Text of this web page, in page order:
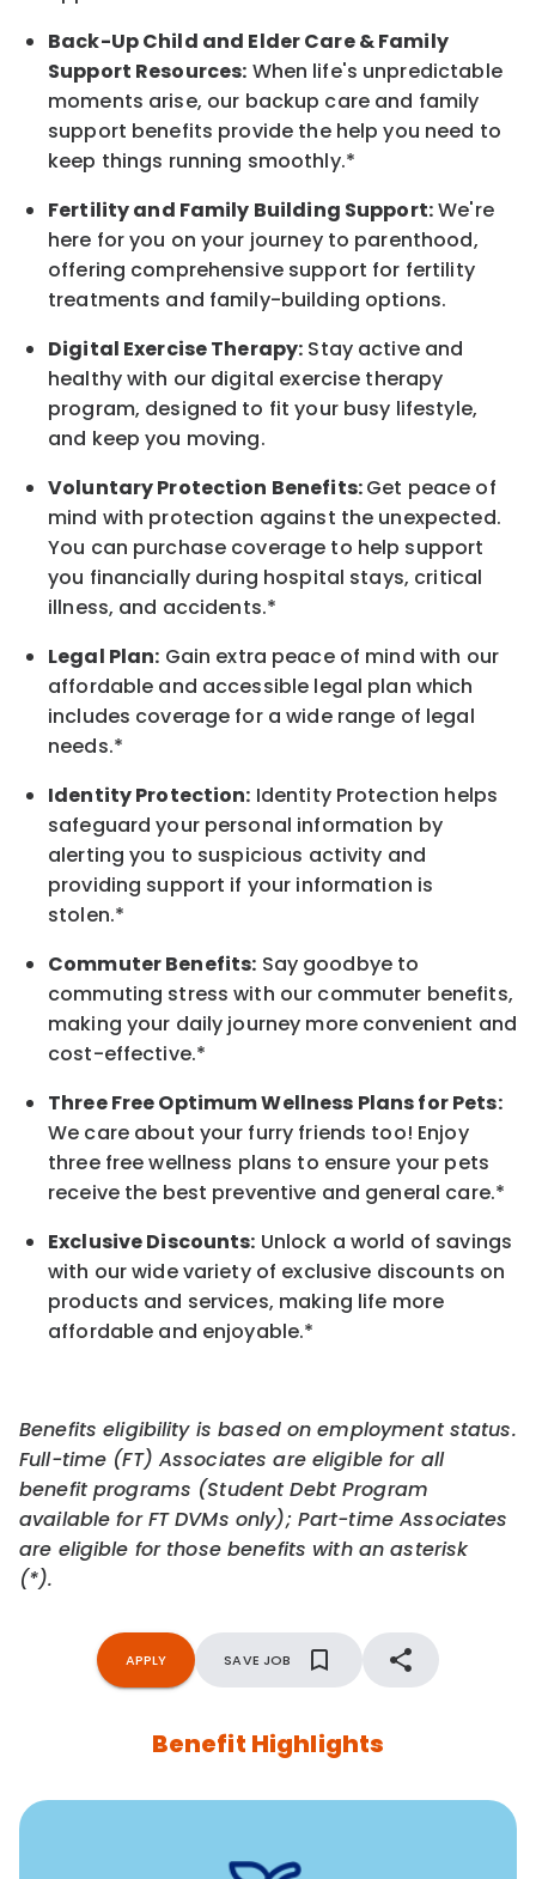
Back-UpChild and ElderCare & Family
Support Resources: When life's unpredictable
moments arise, our backup care and family
support benefits provide the help you need to
keep things running smoothly.*
Fertility and Family Building Support:We're
here for you on your journey to parenthood,
offering comprehensive support for fertility
treatments and family-building options.
Digital Exercise Therapy: Stay active and
healthy with our digital exercise therapy
program, designed to fit your busy lifestyle,
and keepyou moving.
Voluntary Protection Benefits:Get peace of
mind with protection against the unexpected.
You can purchase coverage to help support
you financially during hospital stays, critical
illness, and accidents.*
Legal Plan: Gain extra peace of mind with our
affordable and accessible legal plan which
includes coverage for a wide range of legal
needs.*
Identity Protection: Identity Protection helps
safeguard your personal information by
alerting you to suspicious activity and
providing support if your information is
stolen.*
Commuter Benefits: Say goodbye to
commuting stress with our commuter benefits,
making your daily journey more convenient and
cost-effective.*
Three Free Optimum Wellness Plans for Pets:
We care about your furry friends too! Enjoy
three free wellness plans to ensure your pets
receive the best preventive and general care.*
Exclusive Discounts: Unlock a world of savings
with our wide variety of exclusive discounts on
products and services, making life more
affordable and enjoyable.*
Benefits eligibility is based on employment status.
Full-time (FT) Associates are eligible for all
benefit programs (Student Debt Program
available for FT DVMs only); Part-time Associates
are eligible for those benefits with an asterisk
(*).
APPLY SAVE JOB
Benefit Highlights